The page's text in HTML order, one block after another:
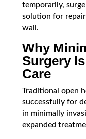
temporarily,
solution for
wall.
Why
Surgery
Care
Traditional open
successfully for
in minimally
expanded